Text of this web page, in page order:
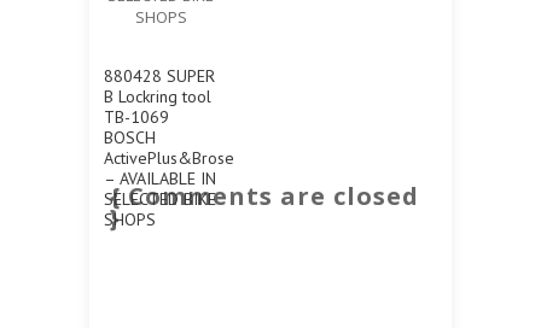
880428 SUPER
B Lockring tool
TB-1069
BOSCH
ActivePlus&Brose
– AVAILABLE IN
SELECTED BIKE
SHOPS
{ Comments are closed
}